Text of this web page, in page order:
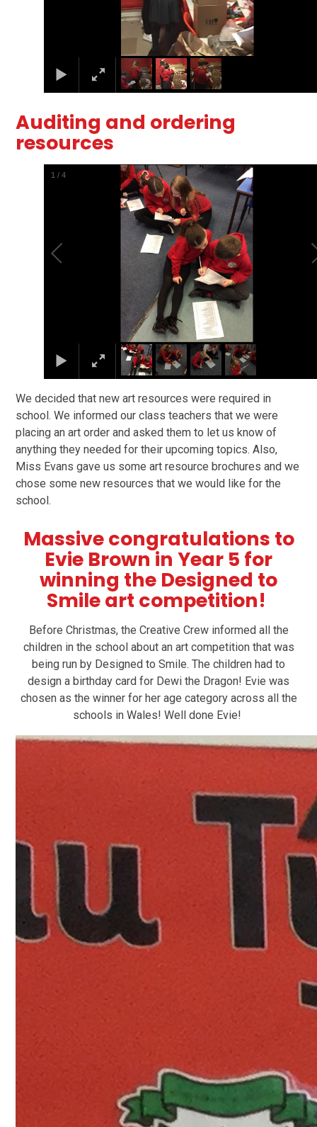
Auditing and ordering
resources
1 /4
We decided that new art resources were required in
school. We informed our class teachers that we were
placing an art order and asked them to let us know of
anything they needed for their upcoming topics. Also,
Miss Evans gave us some art resource brochures and we
chose some new resources that we would like for the
school.
Massive congratulations to
Evie Brown in Year 5 for
winning the Designed to
Smile art competition!
Before Christmas, the Creative Crew informed all the
children in the school about an art competition that was
being run by Designed to Smile. The children had to
design a birthday card for Dewi the Dragon! Evie was
chosen as the winner for her age category across all the
schools in Wales! Well done Evie!